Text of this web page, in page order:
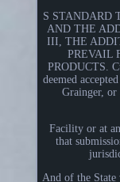
S STANDARD
AND THE
III, THE
PREVAIL
PRODUCTS.
deemed
Grainger,
Facility or at
that
And of the State